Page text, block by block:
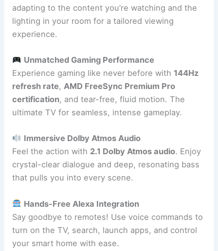
adapting to the content you’re watching and the
lighting in your room for a tailored viewing
experience.
Unmatched Gaming Performance
Experience gaming like never before with 144Hz
refresh rate,AMD FreeSync Premium Pro
certification, and tear-free, fluid motion. The
ultimate TV for seamless, intense gameplay.
Immersive Dolby Atmos Audio
Feel the action with 2.1 Dolby Atmos audio. Enjoy
crystal-clear dialogue and deep, resonating bass
that pulls you into every scene.
Hands-Free Alexa Integration
Say goodbye to remotes! Use voice commands to
turn on the TV, search, launch apps, and control
your smart home with ease.